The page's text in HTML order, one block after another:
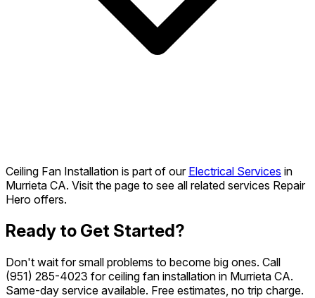
Ceiling Fan Installation is part of our Electrical Services in
Murrieta CA. Visit the page to see all related services Repair
Hero offers.
Ready to Get Started?
Don't wait for small problems to become big ones. Call
(951) 285-4023 for ceiling fan installation in Murrieta CA.
Same-day service available. Free estimates, no trip charge.